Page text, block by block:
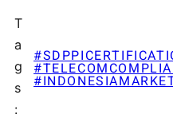
T
a
g
s
: